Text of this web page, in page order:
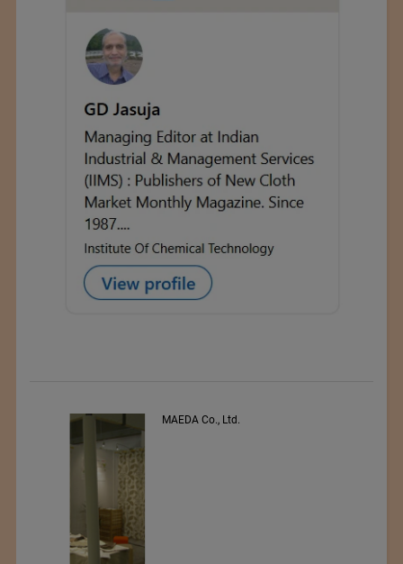
PEE VEE TEXTILES LTD.